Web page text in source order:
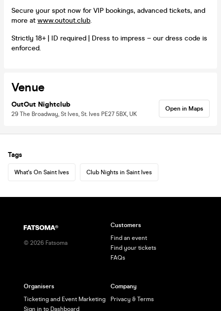
Secure your spot now for VIP bookings, advanced tickets, and
more at www.outout.club.
Strictly 18+ | ID required | Dress to impress – our dress code is
enforced.
Venue
OutOut Nightclub
29 The Broadway, St Ives, St. Ives PE27 5BX, UK
Open in Maps
Tags
What's On Saint Ives Club Nights in Saint Ives
© 2026 Fatsoma
Customers
Find an event
Find your tickets
FAQs
Organisers
Ticketing and Event Marketing
Sign in to Dashboard
Company
Privacy & Terms